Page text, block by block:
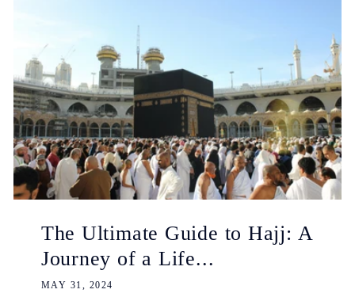
The Ultimate Guide to Hajj: A
Journey of a Life...
MAY 31, 2024